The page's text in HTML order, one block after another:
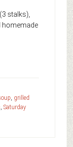
stalks),
homemade
grilled
Saturday